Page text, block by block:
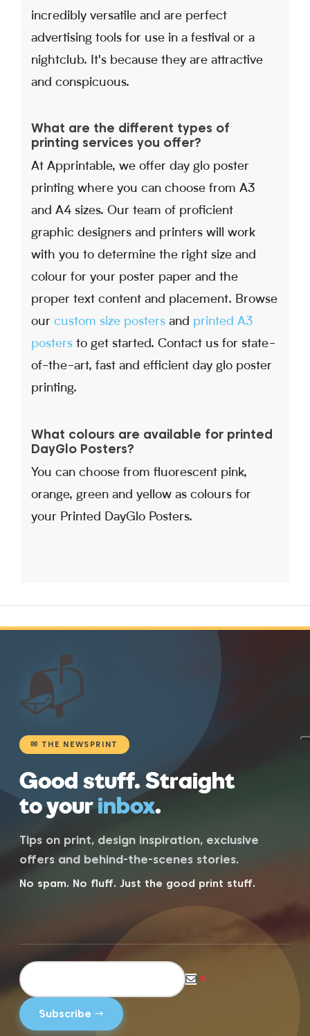
incredibly versatile and are perfect
advertising tools for use in a festival or a
nightclub. It's because they are attractive
and conspicuous.
What are the different types of
printing services you offer?
At Apprintable, we offer day glo poster
printing where you can choose from A3
and A4 sizes. Our team of proficient
graphic designers and printers will work
with you to determine the right size and
colour for your poster paper and the
proper text content and placement. Browse
our custom size posters and printed A3
posters to get started. Contact us for state-
of-the-art, fast and efficient day glo poster
printing.
What colours are available for printed
DayGlo Posters?
You can choose from fluorescent pink,
orange, green and yellow as colours for
your Printed DayGlo Posters.
📬
✉ THE NEWSPRINT
Good stuff. Straight
to yourinbox.
Tips on print, design inspiration, exclusive
offers and behind-the-scenes stories.
No spam. No fluff. Just the good print stuff.
*